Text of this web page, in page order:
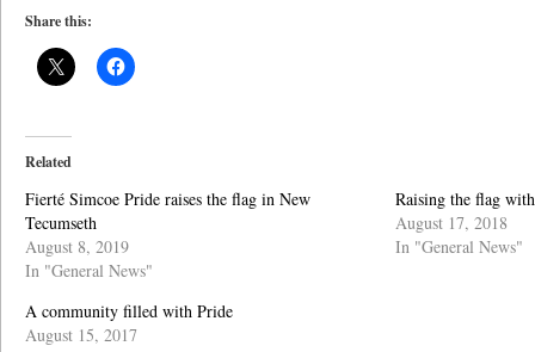
Share this:
Related
Fierté Simcoe Pride raises the flag in New
Tecumseth
August 8, 2019
In "General News"
Raising the flag
August 17, 2018
In "General News"
A community filled with Pride
August 15, 2017